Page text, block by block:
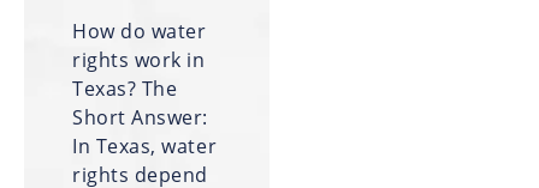
How do water
rights work in
Texas? The
Short Answer:
In Texas, water
rights depend